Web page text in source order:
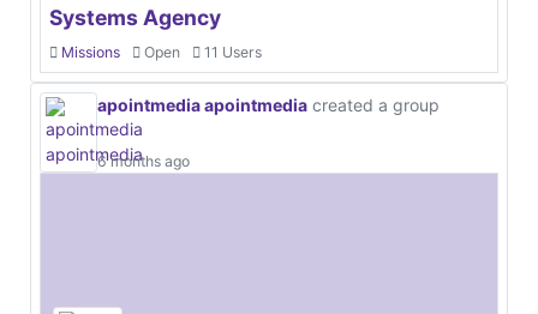
Systems Agency
Missions Open 11 Users
apointmedia apointmedia created a group
6 months ago